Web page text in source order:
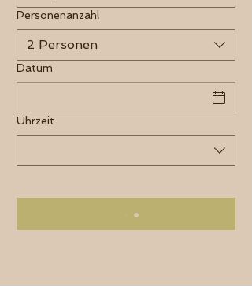
Personenanzahl
2 Personen
Datum
Uhrzeit